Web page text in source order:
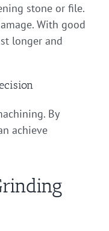
stone or file.
With good
longer and
By
achieve